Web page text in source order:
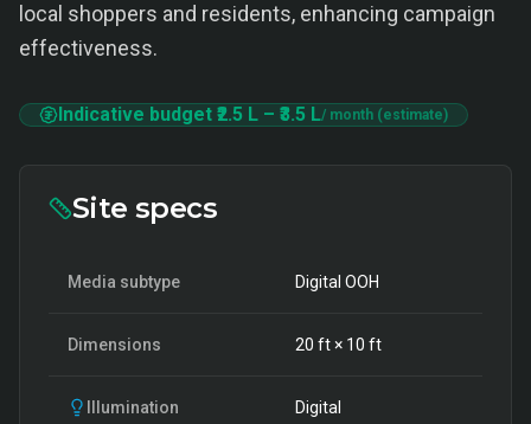
local shoppers and residents, enhancing campaign
effectiveness.
Indicative budget ₹2.5 L – ₹3.5 L/ month (estimate)
Site specs
Media subtype Digital OOH
Dimensions 20 ft × 10 ft
Illumination Digital